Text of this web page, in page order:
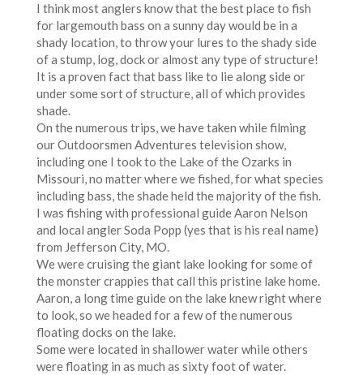
I think most anglers know that the best place to fish
for largemouth bass on a sunny day would be in a
shady location, to throw your lures to the shady side
of a stump, log, dock or almost any type of structure!
It is a proven fact that bass like to lie along side or
under some sort of structure, all of which provides
shade.
On the numerous trips, we have taken while filming
our Outdoorsmen Adventures television show,
including one I took to the Lake of the Ozarks in
Missouri, no matter where we fished, for what species
including bass, the shade held the majority of the fish.
I was fishing with professional guide Aaron Nelson
and local angler Soda Popp (yes that is his real name)
from Jefferson City, MO.
We were cruising the giant lake looking for some of
the monster crappies that call this pristine lake home.
Aaron, a long time guide on the lake knew right where
to look, so we headed for a few of the numerous
floating docks on the lake.
Some were located in shallower water while others
were floating in as much as sixty foot of water.